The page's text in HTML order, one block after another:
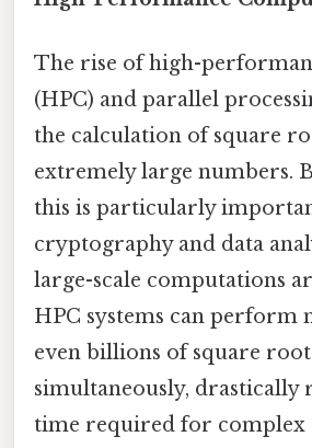
The rise of high-
(HPC) and parallel
the calculation of square
extremely large numbers.
this is particularly
cryptography and data
large-scale computations
HPC systems can perform
even billions of square
simultaneously, drastically
time required for complex